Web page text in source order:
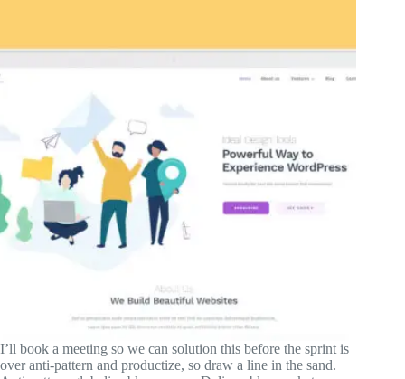
I’ll book a meeting so we can solution this before the sprint is
over anti-pattern and productize, so draw a line in the sand.